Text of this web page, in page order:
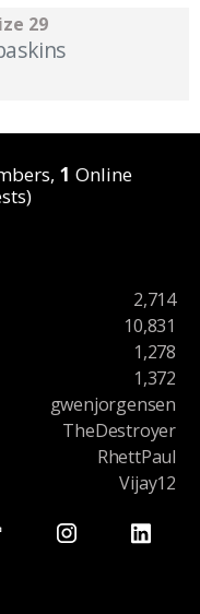
29
1 Online
2,714
10,831
1,278
1,372
gwenjorgensen
TheDestroyer
RhettPaul
Vijay12